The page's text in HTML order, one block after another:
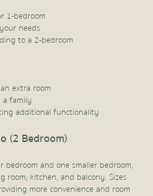
1-bedroom
needs
to a 2-bedroom
extra room
a family
additional functionality
(2 Bedroom)
bedroom and one smaller bedroom,
room, kitchen, and balcony. Sizes
more convenience and room